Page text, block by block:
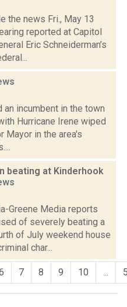
the news Fri., May 13
reported at Capitol
Eric Schneiderman’s
incumbent in the town
Hurricane Irene wiped
Mayor in the area's
beating at Kinderhook
Greene Media reports
of severely beating a
of July weekend house
char...
7 8 9 10 ...